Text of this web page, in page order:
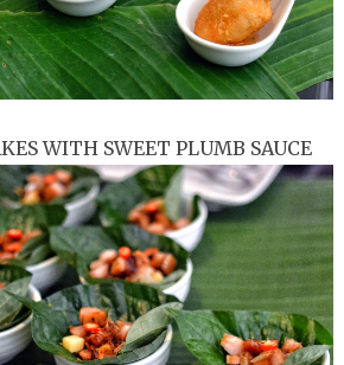
WITH SWEET PLUMB SAUCE